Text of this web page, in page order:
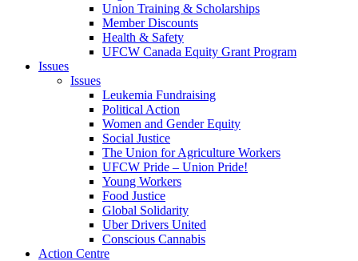
Union Training & Scholarships
Member Discounts
Health & Safety
UFCW Canada Equity Grant Program
Issues
Issues
Leukemia Fundraising
Political Action
Women and Gender Equity
Social Justice
The Union for Agriculture Workers
UFCW Pride – Union Pride!
Young Workers
Food Justice
Global Solidarity
Uber Drivers United
Conscious Cannabis
Action Centre